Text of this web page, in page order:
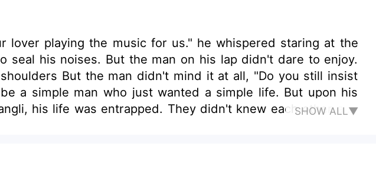
lover playing the music for us." he whispered staring at the
his noises. But the man on his lap didn't dare to enjoy.
But the man didn't mind it at all, "Do you still insist
a simple man who just wanted a simple life. But upon his
his life was entrapped. They didn't knew each other and
way when this omega artist had became too obsess on
to get obvious on his true affection? Tales started to
SHOW ALL▼